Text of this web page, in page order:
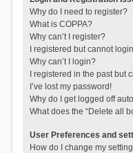
Why do I need to register?
What is COPPA?
Why can’t I register?
I registered but cannot
Why can’t I login?
I registered in the past but
I’ve lost my password!
Why do I get logged off
What does the “Delete all
User Preferences and
How do I change my